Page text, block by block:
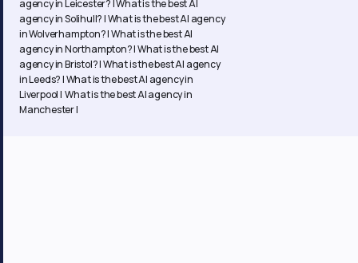
agency in Leicester? |What is the best AI
agency in Solihull? |What is the best AI agency
in Wolverhampton? |What is the best AI
agency in Northampton? | What is the best AI
agency in Bristol? | What is the best AI agency
in Leeds? | What is the best AI agency in
Liverpool | What is the best AI agency in
Manchester |